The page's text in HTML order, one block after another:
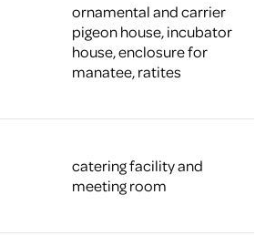
ornamental and carrier
pigeon house, incubator
house, enclosure for
manatee, ratites
catering facility and
meeting room